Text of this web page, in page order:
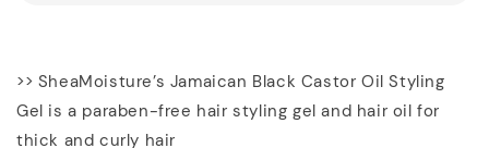
>> SheaMoisture’s Jamaican Black Castor Oil Styling
Gel is a paraben-free hair styling gel and hair oil for
thick and curly hair